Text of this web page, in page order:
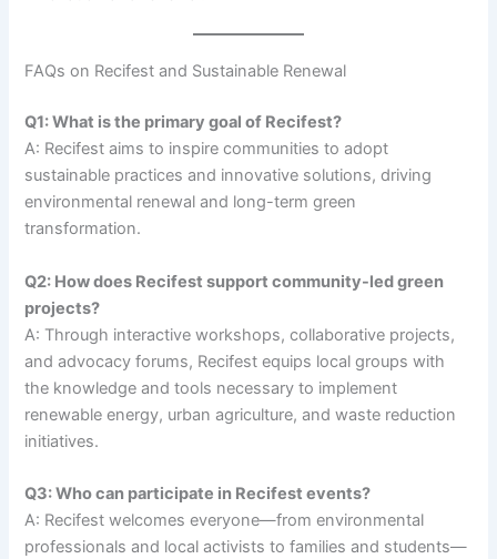
FAQs on Recifest and Sustainable Renewal
Q1: What is the primary goal of Recifest?
A: Recifest aims to inspire communities to adopt
sustainable practices and innovative solutions, driving
environmental renewal and long-term green
transformation.
Q2: How does Recifest support community-led green
projects?
A: Through interactive workshops, collaborative projects,
and advocacy forums, Recifest equips local groups with
the knowledge and tools necessary to implement
renewable energy, urban agriculture, and waste reduction
initiatives.
Q3: Who can participate in Recifest events?
A: Recifest welcomes everyone—from environmental
professionals and local activists to families and students—